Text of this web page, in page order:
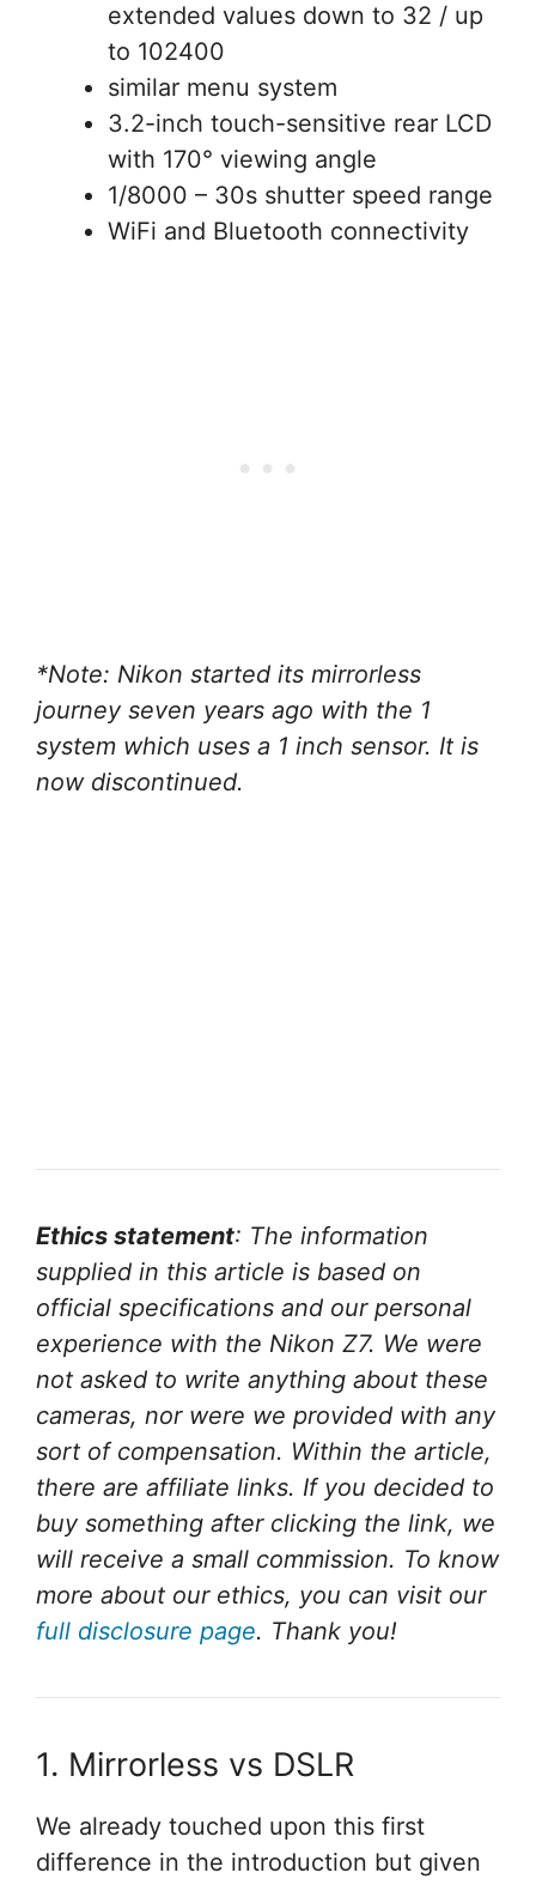
extended values down to 32 / up
to 102400
similar menu system
3.2-inch touch-sensitive rear LCD
with 170° viewing angle
1/8000 – 30s shutter speed range
WiFi and Bluetooth connectivity
*Note: Nikon started its mirrorless
journey seven years ago with the 1
system which uses a 1 inch sensor. It is
now discontinued.
Ethics statement: The information
supplied in this article is based on
official specifications and our personal
experience with the Nikon Z7. We were
not asked to write anything about these
cameras, nor were we provided with any
sort of compensation. Within the article,
there are affiliate links. If you decided to
buy something after clicking the link, we
will receive a small commission. To know
more about our ethics, you can visit our
full disclosure page. Thank you!
1. Mirrorless vs DSLR
We already touched upon this first
difference in the introduction but given